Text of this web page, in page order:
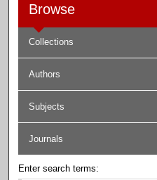
Browse
Collections
Authors
Subjects
Journals
Enter search terms: